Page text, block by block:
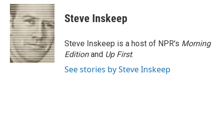
c
e
b
o
o
k
i
t
t
e
r
n
k
e
d
I
n
Steve Inskeep
Steve Inskeep is a host of NPR's Morning
Editionand Up First.
See stories by Steve Inskeep